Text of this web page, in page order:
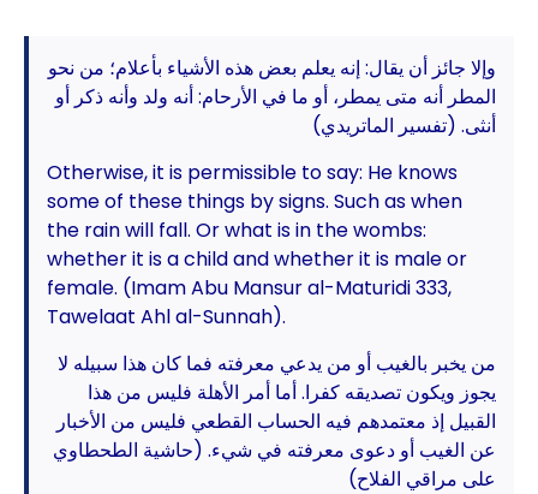
وإلا جائز أن يقال: إنه يعلم بعض هذه الأشياء بأعلام؛ من نحو
المطر أنه متى يمطر، أو ما في الأرحام: أنه ولد وأنه ذكر أو
أنثى. (تفسير الماتريدي)
Otherwise, it is permissible to say: He knows
some of these things by signs. Such as when
the rain will fall. Or what is in the wombs:
whether it is a child and whether it is male or
female. (Imam Abu Mansur al-Maturidi 333,
Tawelaat Ahl al-Sunnah).
من يخبر بالغيب أو من يدعي معرفته فما كان هذا سبيله لا
يجوز ويكون تصديقه كفرا. أما أمر الأهلة فليس من هذا
القبيل إذ معتمدهم فيه الحساب القطعي فليس من الأخبار
عن الغيب أو دعوى معرفته في شيء. (حاشية الطحطاوي
على مراقي الفلاح)